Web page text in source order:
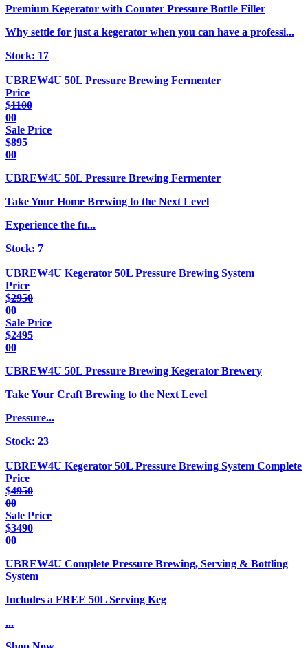
Premium Kegerator with Counter Pressure Bottle Filler
Why settle for just a kegerator when you can have a professi...
Stock: 17
UBREW4U 50L Pressure Brewing Fermenter
Price
$1100
00
Sale Price
$895
00
UBREW4U 50L Pressure Brewing Fermenter
Take Your Home Brewing to the Next Level
Experience the fu...
Stock: 7
UBREW4U Kegerator 50L Pressure Brewing System
Price
$2950
00
Sale Price
$2495
00
UBREW4U 50L Pressure Brewing Kegerator Brewery
Take Your Craft Brewing to the Next Level
Pressure...
Stock: 23
UBREW4U Kegerator 50L Pressure Brewing System Complete
Price
$4950
00
Sale Price
$3490
00
UBREW4U Complete Pressure Brewing, Serving & Bottling
System
Includes a FREE 50L Serving Keg
...